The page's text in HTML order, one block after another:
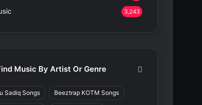
3,243
Music By Artist Or Genre
Sadiq Songs Beeztrap KOTM Songs